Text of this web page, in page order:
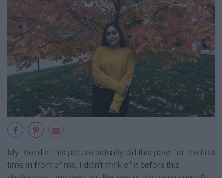
My friend in this picture actually did this pose for the first
time in front of me, I didn't think of it before this